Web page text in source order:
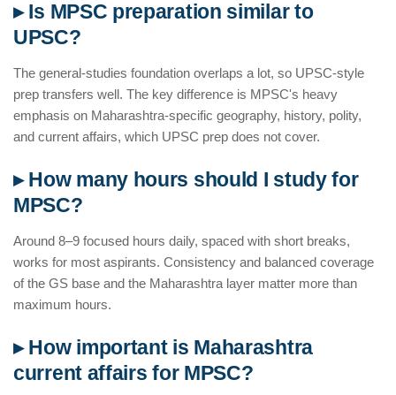
▸ Is MPSC preparation similar to
UPSC?
The general-studies foundation overlaps a lot, so UPSC-style
prep transfers well. The key difference is MPSC's heavy
emphasis on Maharashtra-specific geography, history, polity,
and current affairs, which UPSC prep does not cover.
▸ How many hours should I study for
MPSC?
Around 8–9 focused hours daily, spaced with short breaks,
works for most aspirants. Consistency and balanced coverage
of the GS base and the Maharashtra layer matter more than
maximum hours.
▸ How important is Maharashtra
current affairs for MPSC?